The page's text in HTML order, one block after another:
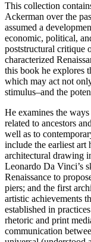
This collection
Ackerman over the
assumed a
economic, political,
poststructural critique
characterized
this book he explores
which may act not
stimulus–and the
He examines the
related to ancestors
well as to
include the earliest
architectural drawing
Leonardo Da Vinci’s
Renaissance to
piers; and the first
artistic achievements
established in
rhetoric and print
communication